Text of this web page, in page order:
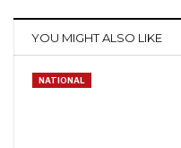
YOU MIGHT ALSO LIKE
NATIONAL